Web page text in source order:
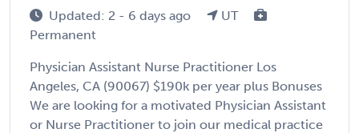
Updated: 2 - 6 days ago
UT
Permanent
Physician Assistant Nurse Practitioner Los
Angeles, CA (90067) $190k per year plus Bonuses
We are looking for a motivated Physician Assistant
or Nurse Practitioner to join our medical practice